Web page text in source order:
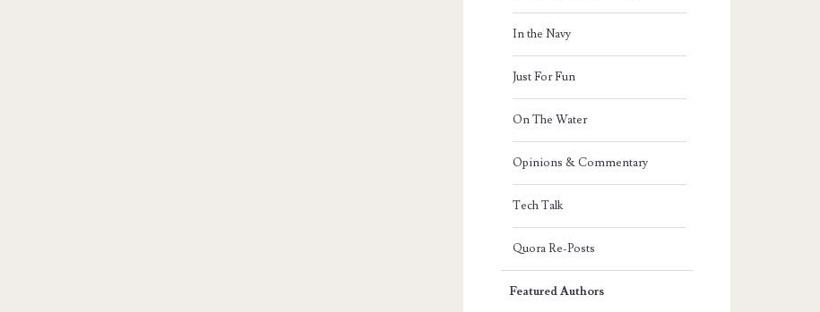
In the Navy
Just For Fun
On The Water
Opinions & Commentary
Tech Talk
Quora Re-Posts
Featured Authors